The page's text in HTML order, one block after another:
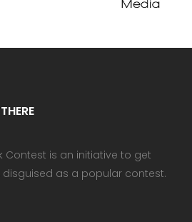
Contest is an initiative to get
as a popular contest.